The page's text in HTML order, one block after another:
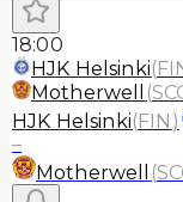
18:00
HJK Helsinki(
Motherwell
(
HJK Helsinki(FIN )
–
Motherwell
(